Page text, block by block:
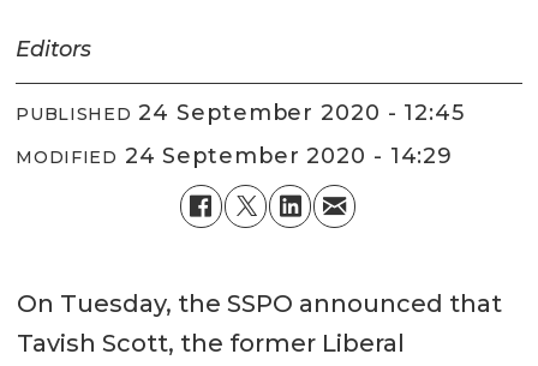
Editors
PUBLISHED 24 September 2020 - 12:45
MODIFIED 24 September 2020 - 14:29
On Tuesday, the SSPO announced that
Tavish Scott, the former Liberal